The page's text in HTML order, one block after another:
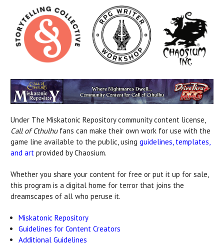
Under The Miskatonic Repository community content license,
Call of Cthulhufans can make their own work for use with the
game line available to the public, using guidelines, templates,
and art provided by Chaosium.
Whether you share your content for free or put it up for sale,
this program is a digital home for terror that joins the
dreamscapes of all who peruse it.
Miskatonic Repository
Guidelines for Content Creators
Additional Guidelines